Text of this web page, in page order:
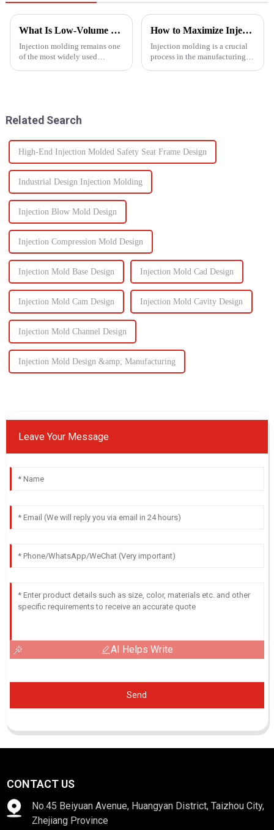
What Is Low-Volume Injection Molding and Why Does It Matter?
Injection molding remains one
of the most widely used
prec...
How to Maximize Injection Molding Efficiency?
Injection molding is a crucial
process in the manufacturing
Related Search
High-End Injection Molded Safety Seat Frame Design
Industrial Design Injection Molding
Injection Blow Mold Design
Injection Compression Mold Design
Injection Mold Base Design Injection Mold Cad Design
Injection Mold Cam Design Injection Mold Cavity Design
Injection Mold Channel Design
Injection Mold Design &amp; Manufacturing
Leave Your Message
AI Helps Write
Send
CONTACT US
No.45 Beiyuan Avenue, Huangyan District, Taizhou City,
Zhejiang Province